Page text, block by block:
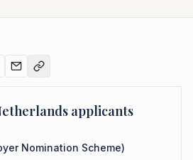
applicants
Nomination Scheme)